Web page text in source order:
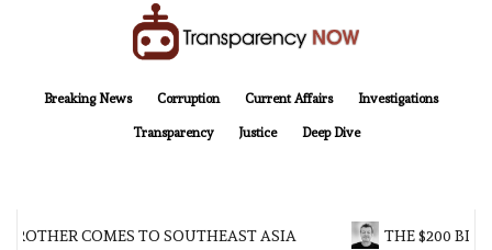
Breaking News
Corruption Current Affairs Investigations
Transparency Justice Deep Dive
COMES TO SOUTHEAST ASIA THE $200